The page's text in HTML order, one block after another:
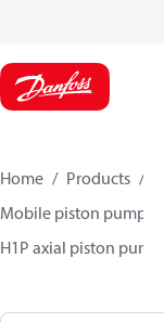
Home Products
Mobile piston pumps
H1P axial piston pumps